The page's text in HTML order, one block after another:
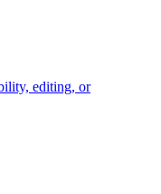
editing, or